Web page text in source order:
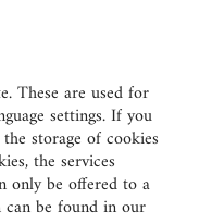
These are used for
settings. If you
storage of cookies
the services
only be offered to a
be found in our